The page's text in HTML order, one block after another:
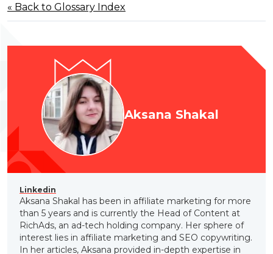
« Back to Glossary Index
Aksana Shakal
Linkedin
Aksana Shakal has been in affiliate marketing for more
than 5 years and is currently the Head of Content at
RichAds, an ad-tech holding company. Her sphere of
interest lies in affiliate marketing and SEO copywriting.
In her articles, Aksana provided in-depth expertise in